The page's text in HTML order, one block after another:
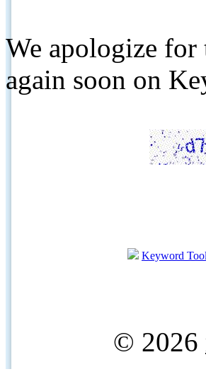
We apologize for
again soon on
Keyword Tool
© 2026